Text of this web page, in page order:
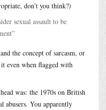
don’t you think?)
sexual assault to be
the concept of sarcasm, or
even when flagged with
was: the 1970s on British
abusers. You apparently